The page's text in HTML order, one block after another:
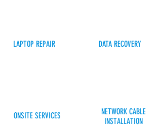
LAPTOP REPAIR
ONSITE SERVICES
DATA RECOVERY
NETWORK CABLE
INSTALLATION